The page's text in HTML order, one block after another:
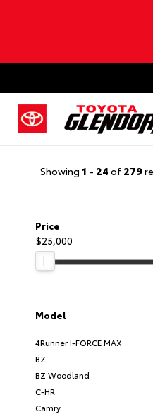
Showing 1 - 24 of 279
Price
$25,000
Model
4Runner I-FORCE MAX
BZ
BZ Woodland
C-HR
Camry